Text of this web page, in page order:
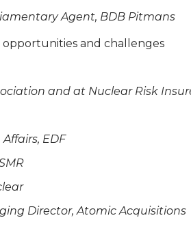
Agent, BDB Pitmans
opportunities and challenges
and at Nuclear Risk
EDF
Director, Atomic Acquisitions